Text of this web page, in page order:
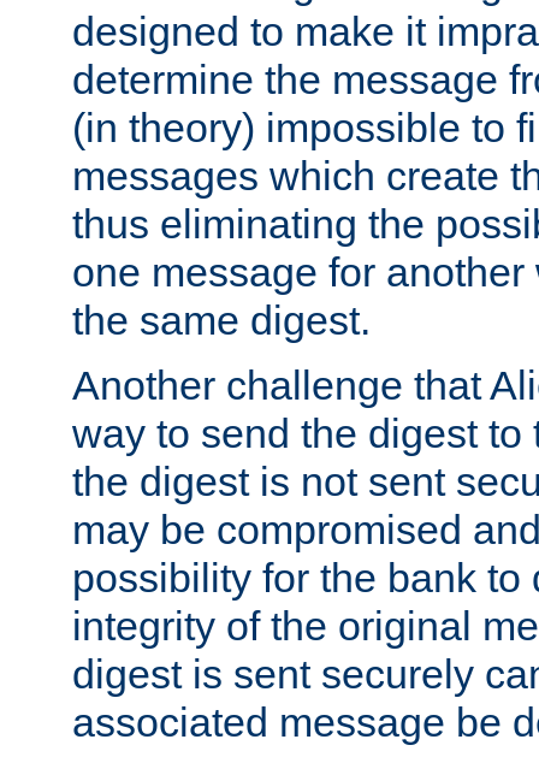
designed to make it
determine the message
(in theory) impossible to
messages which create
thus eliminating the
one message for
the same digest.
Another challenge that
way to send the digest
the digest is not sent
may be compromised
possibility for the bank to
integrity of the original
digest is sent securely
associated message be